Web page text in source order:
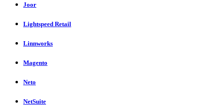
Joor
Lightspeed Retail
Linnworks
Magento
Neto
NetSuite